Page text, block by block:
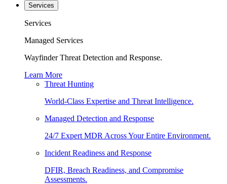
Services
Services
Managed Services
Wayfinder Threat Detection and Response.
Learn More
Threat Hunting
World-Class Expertise and Threat Intelligence.
Managed Detection and Response
24/7 Expert MDR Across Your Entire Environment.
Incident Readiness and Response
DFIR, Breach Readiness, and Compromise
Assessments.